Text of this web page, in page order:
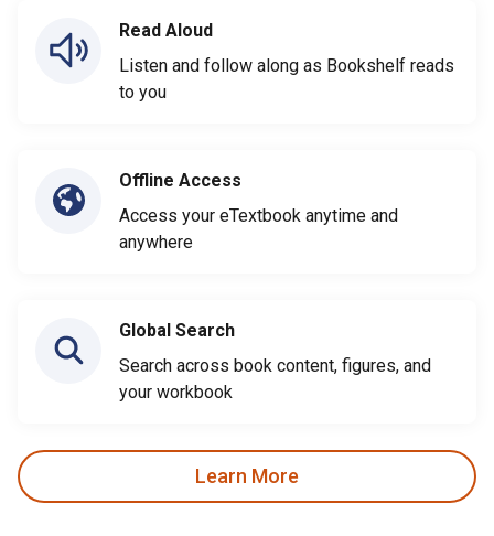
Read Aloud
Listen and follow along as Bookshelf reads
to you
Offline Access
Access your eTextbook anytime and
anywhere
Global Search
Search across book content, figures, and
your workbook
Learn More